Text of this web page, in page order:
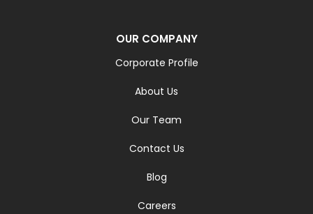
OUR COMPANY
Corporate Profile
About Us
Our Team
Contact Us
Blog
Careers